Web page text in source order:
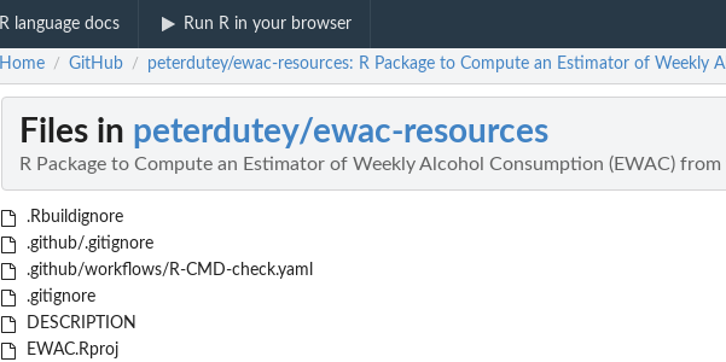
R language docs Run R in your browser
Home / GitHub / peterdutey/ewac-resources: R Package to Compute an Estimator of Weekly
Files in peterdutey/ewac-resources
R Package to Compute an Estimator of Weekly Alcohol Consumption (EWAC)
.Rbuildignore
.github/.gitignore
.github/workflows/R-CMD-check.yaml
.gitignore
DESCRIPTION
EWAC.Rproj